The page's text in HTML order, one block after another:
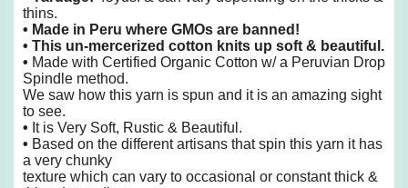
thins.
• Made in Peru where GMOs are banned!
• This un-mercerized cotton knits up soft & beautiful.
• Made with Certified Organic Cotton w/ a Peruvian Drop
Spindle method.
We saw how this yarn is spun and it is an amazing sight
to see.
• It is Very Soft, Rustic & Beautiful.
• Based on the different artisans that spin this yarn it has
a very chunky
texture which can vary to occasional or constant thick &